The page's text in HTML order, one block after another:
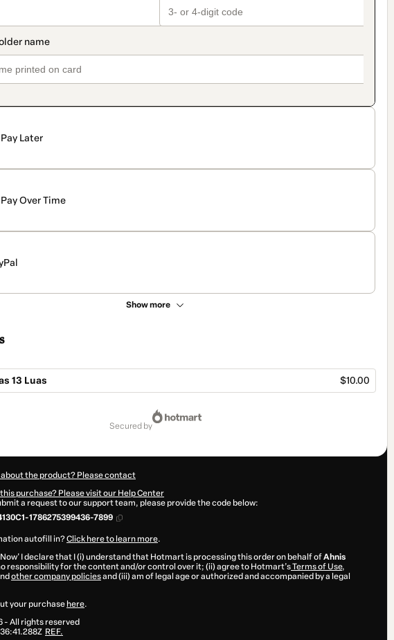
Pay Later
Pay Over Time
Show more
13 Luas $10.00
secured by
the product? Please contact
purchase? Please visit our Help Center
a request to our support team, please provide the code below:
1786275399436-7899
autofill in?Click here to learn more.
I declare that I (i) understand that Hotmart is processing this order on behalf ofAhnis
responsibility for the content and/or control over it; (ii) agree to Hotmart’sTerms of Use,
other company policiesand (iii) am of legal age or authorized and accompanied by a legal
your purchase here.
- All rights reserved
REF.